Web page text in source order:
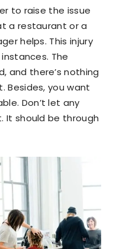
to raise the issue
a restaurant or a
helps. This injury
The
and there’s nothing
Besides, you want
Don’t let any
It should be through